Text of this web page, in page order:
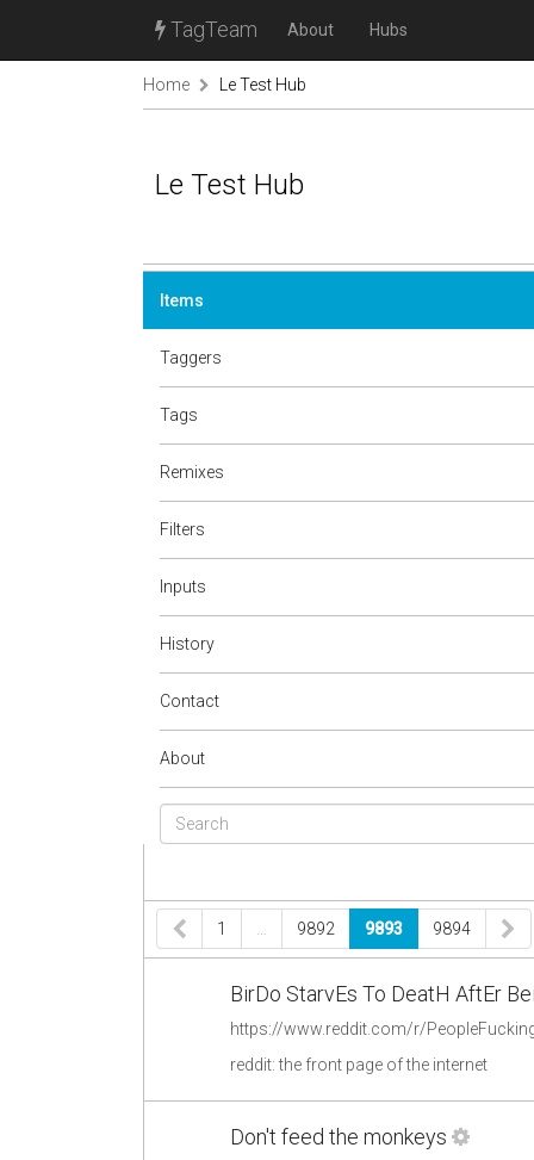
TagTeam About Hubs
Home Le Test Hub
Le Test Hub
Items
Taggers
Tags
Remixes
Filters
Inputs
History
Contact
About
1 9892 9893 9894
BirDo StarvEs To DeatH AftEr
reddit: the front page of the internet
Don't feed the monkeys